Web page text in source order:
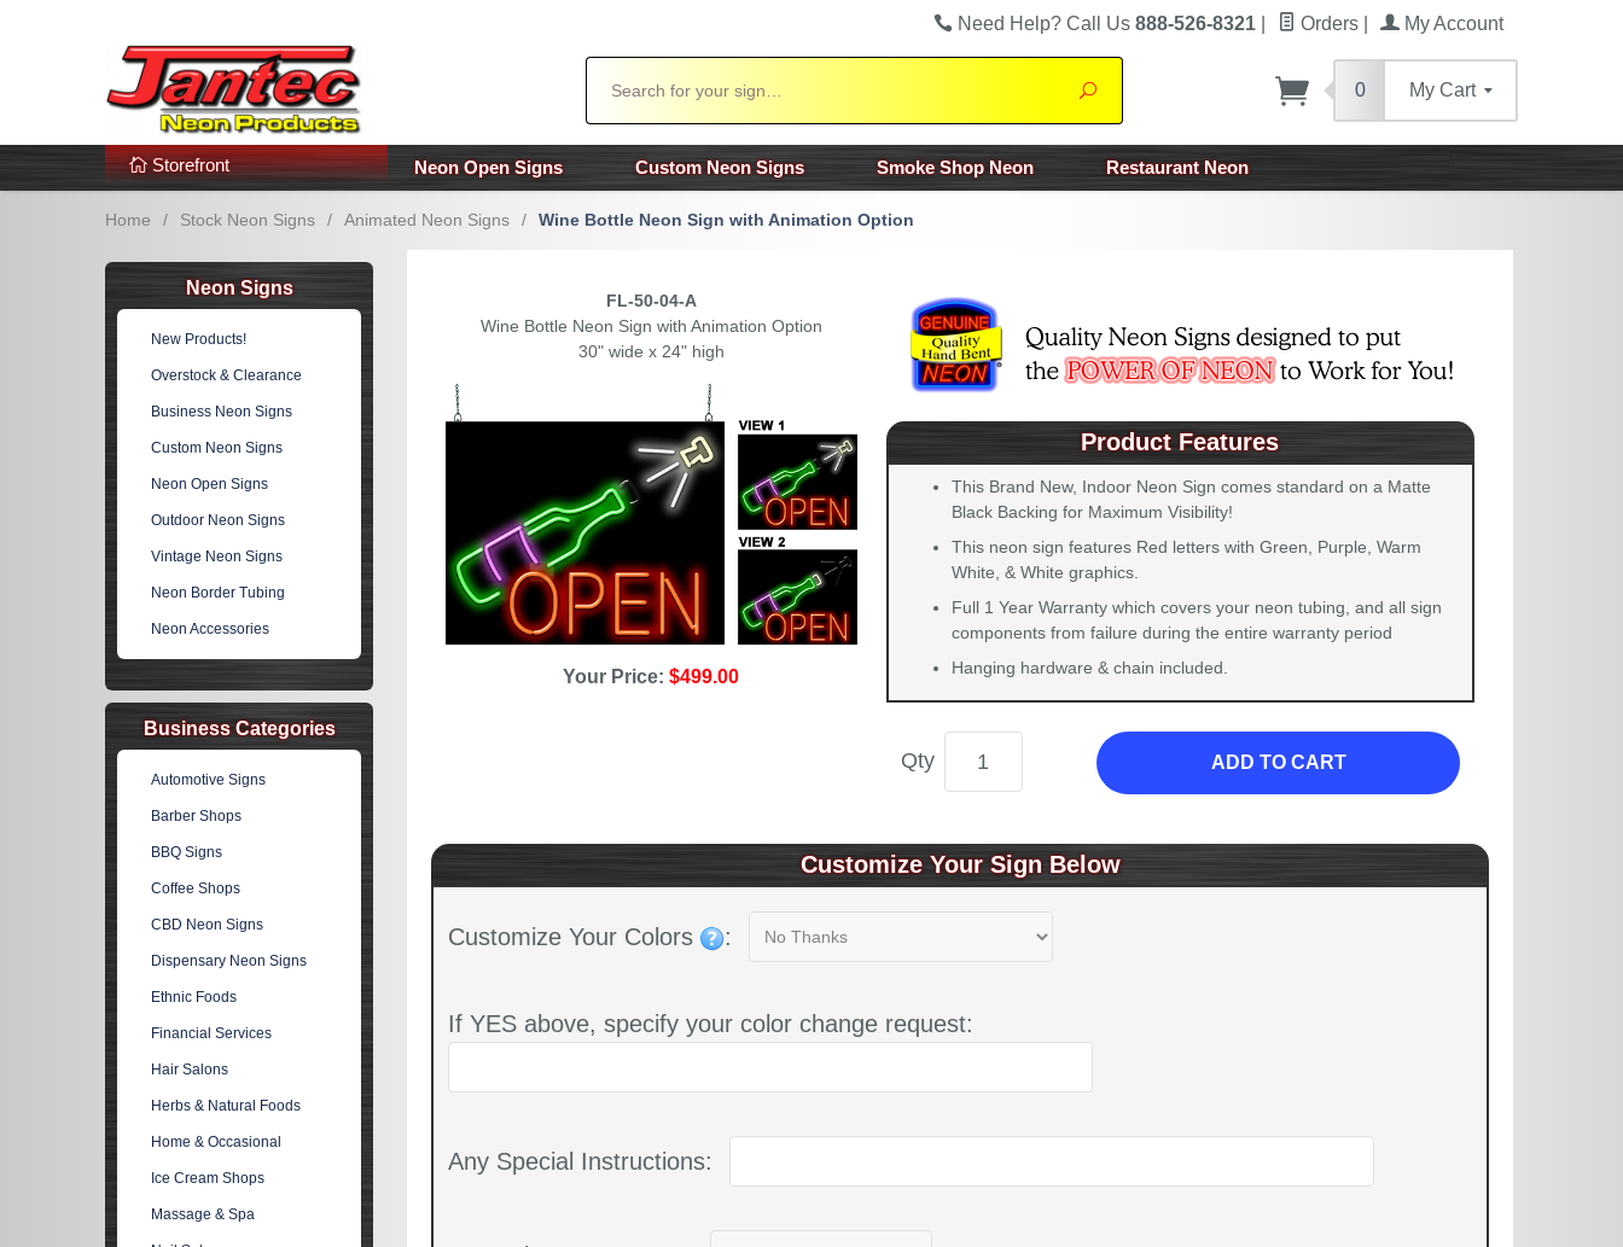
Additional Links Popular Categories!
Need Help? Call Us 888-526-8321 Orders My Account
Search
0 My Cart
Storefront Neon Open Signs Custom Neon Signs Smoke Shop Neon Restaurant Neon
Home / Stock Neon Signs / Animated Neon Signs / Wine Bottle Neon Sign with Animation Option
FL-50-04-A
Wine Bottle Neon Sign with Animation Option
30" wide x 24" high
Your Price:$499.00
Product Features
This Brand New, Indoor Neon Sign comes standard on a Matte
Black Backing for Maximum Visibility!
This neon sign features Red letters with Green, Purple, Warm
White, & White graphics.
Full 1 Year Warranty which covers your neon tubing, and all sign
components from failure during the entire warranty period
Hanging hardware & chain included.
Qty ADD TO CART
Customize Your Sign Below
Customize Your Colors :
If YES above, specify your color change request:
Any Special Instructions:
Neon Signs
New Products!
Overstock & Clearance
Business Neon Signs
Custom Neon Signs
Neon Open Signs
Outdoor Neon Signs
Vintage Neon Signs
Neon Border Tubing
Neon Accessories
Business Categories
Automotive Signs
Barber Shops
BBQ Signs
Coffee Shops
CBD Neon Signs
Dispensary Neon Signs
Ethnic Foods
Financial Services
Hair Salons
Herbs & Natural Foods
Home & Occasional
Ice Cream Shops
Massage & Spa